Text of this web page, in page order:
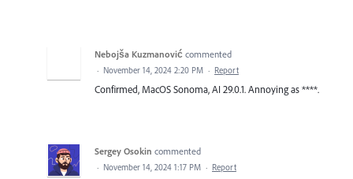
Nebojša Kuzmanović commented
· November 14, 2024 2:20 PM · Report
Confirmed, MacOS Sonoma, AI 29.0.1. Annoying as ****.
Sergey Osokin commented
· November 14, 2024 1:17 PM · Report